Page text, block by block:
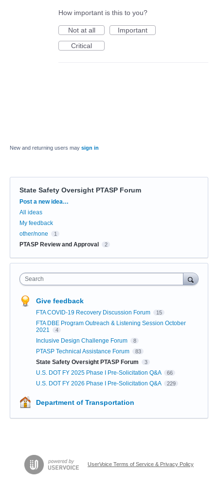
How important is this to you?
Not at all
Important
Critical
New and returning users may sign in
State Safety Oversight PTASP Forum
Categories
Post a new idea…
All ideas
My feedback
other/none
1
PTASP Review and Approval 2
Search
Give feedback
FTA COVID-19 Recovery Discussion Forum 15
FTA DBE Program Outreach & Listening Session October
2021
4
Inclusive Design Challenge Forum 8
PTASP Technical Assistance Forum 83
State Safety Oversight PTASP Forum 3
U.S. DOT FY 2025 Phase I Pre-Solicitation Q&A 66
U.S. DOT FY 2026 Phase I Pre-Solicitation Q&A 229
Department of Transportation
UserVoice Terms of Service & Privacy Policy